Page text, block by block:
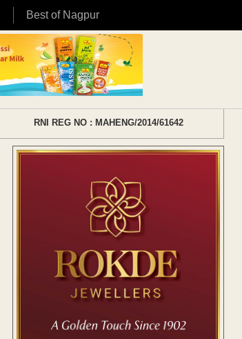
Best of Nagpur
RNI REG NO : MAHENG/2014/61642